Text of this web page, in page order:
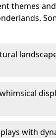
themes
with